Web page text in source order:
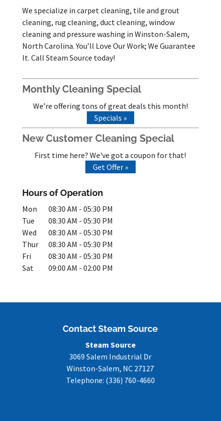
We specialize in carpet cleaning, tile and grout
cleaning, rug cleaning, duct cleaning, window
cleaning and pressure washing in Winston-Salem,
North Carolina. You’ll Love Our Work; We Guarantee
It. Call Steam Source today!
Monthly Cleaning Special
We’re offering tons of great deals this month!
Specials »
New Customer Cleaning Special
First time here? We've got a coupon for that!
Get Offer »
Hours of Operation
Mon 08:30 AM - 05:30 PM
Tue
08:30 AM - 05:30 PM
Wed
08:30 AM - 05:30 PM
Thur
08:30 AM - 05:30 PM
Fri
08:30 AM - 05:30 PM
Sat
09:00 AM - 02:00 PM
Contact Steam Source
Steam Source
3069 Salem Industrial Dr
Winston-Salem, NC 27127
Telephone: (336) 760-4660